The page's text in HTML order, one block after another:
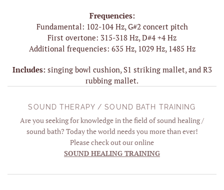
Frequencies:
Fundamental: 102-104 Hz, G#2 concert pitch
First overtone: 315-318 Hz, D#4 +4 Hz
Additional frequencies: 635 Hz, 1029 Hz, 1485 Hz
Includes: singing bowl cushion, S1 striking mallet, and R3
rubbing mallet.
SOUND THERAPY / SOUND BATH TRAINING
Are you seeking for knowledge in the field of sound healing /
sound bath? Today the world needs you more than ever!
Please check out our online
SOUND HEALING TRAINING